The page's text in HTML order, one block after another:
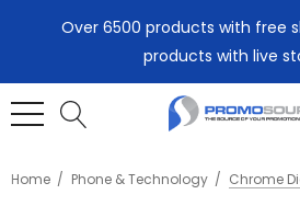
Over 6500 products with free
products with live
Home Phone & Technology Chrome